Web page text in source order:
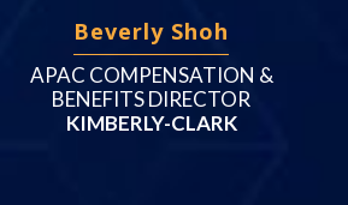
Beverly Shoh
APAC COMPENSATION &
BENEFITS DIRECTOR
KIMBERLY-CLARK